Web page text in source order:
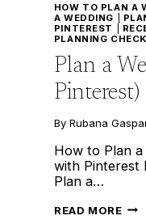
HOW TO PLAN A
A WEDDING
PINTEREST
PLANNING
Plan a
Pinterest)
By Rubana
How to Plan a
with Pinterest
Plan a…
READ MOREPLAN